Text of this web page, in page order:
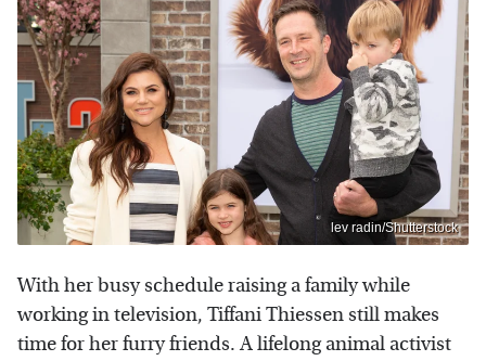
lev radin/Shutterstock
With her busy schedule raising a family while
working in television, Tiffani Thiessen still makes
time for her furry friends. A lifelong animal activist